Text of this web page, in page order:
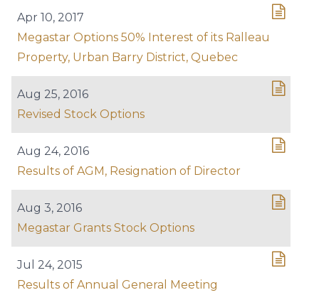
Apr 10, 2017
Megastar Options 50% Interest of its Ralleau
Property, Urban Barry District, Quebec
Aug 25, 2016
Revised Stock Options
Aug 24, 2016
Results of AGM, Resignation of Director
Aug 3, 2016
Megastar Grants Stock Options
Jul 24, 2015
Results of Annual General Meeting